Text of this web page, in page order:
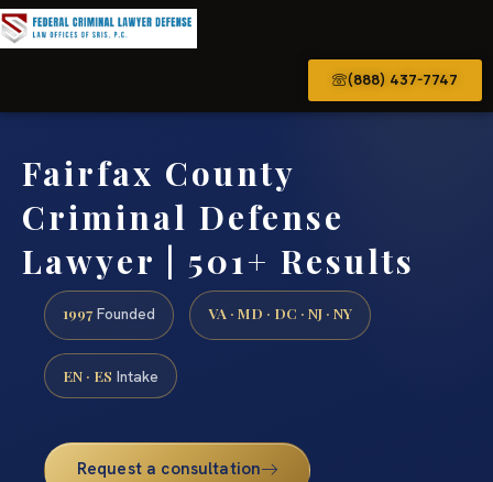
(888) 437-7747
Fairfax County
Criminal Defense
Lawyer | 501+ Results
1997 Founded VA · MD · DC · NJ · NY
EN · ES Intake
Request a consultation